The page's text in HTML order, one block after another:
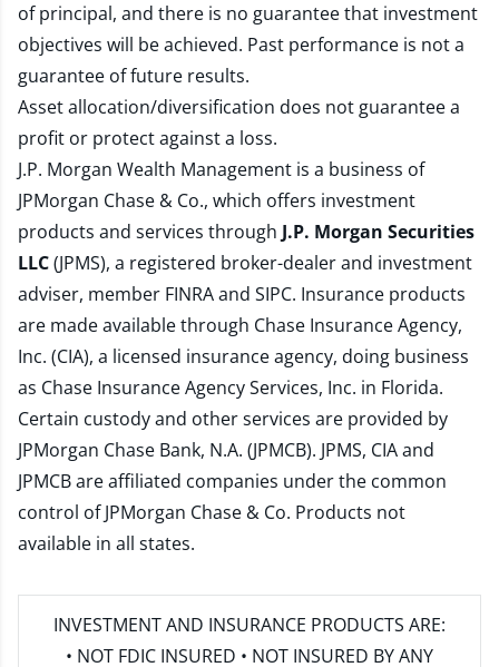
of principal, and there is no guarantee that investment
objectives will be achieved. Past performance is not a
guarantee of future results.
Asset allocation/diversification does not guarantee a
profit or protect against a loss.
J.P. Morgan Wealth Management is a business of
JPMorgan Chase & Co., which offers investment
products and services through J.P. Morgan Securities
LLC(JPMS), a registered broker-dealer and investment
adviser, member FINRAand SIPC. Insurance products
are made available through Chase Insurance Agency,
Inc. (CIA), a licensed insurance agency, doing business
as Chase Insurance Agency Services, Inc. in Florida.
Certain custody and other services are provided by
JPMorgan Chase Bank, N.A. (JPMCB). JPMS, CIA and
JPMCB are affiliated companies under the common
control of JPMorgan Chase & Co. Products not
available in all states.
INVESTMENT AND INSURANCE PRODUCTS ARE:
• NOT FDIC INSURED • NOT INSURED BY ANY